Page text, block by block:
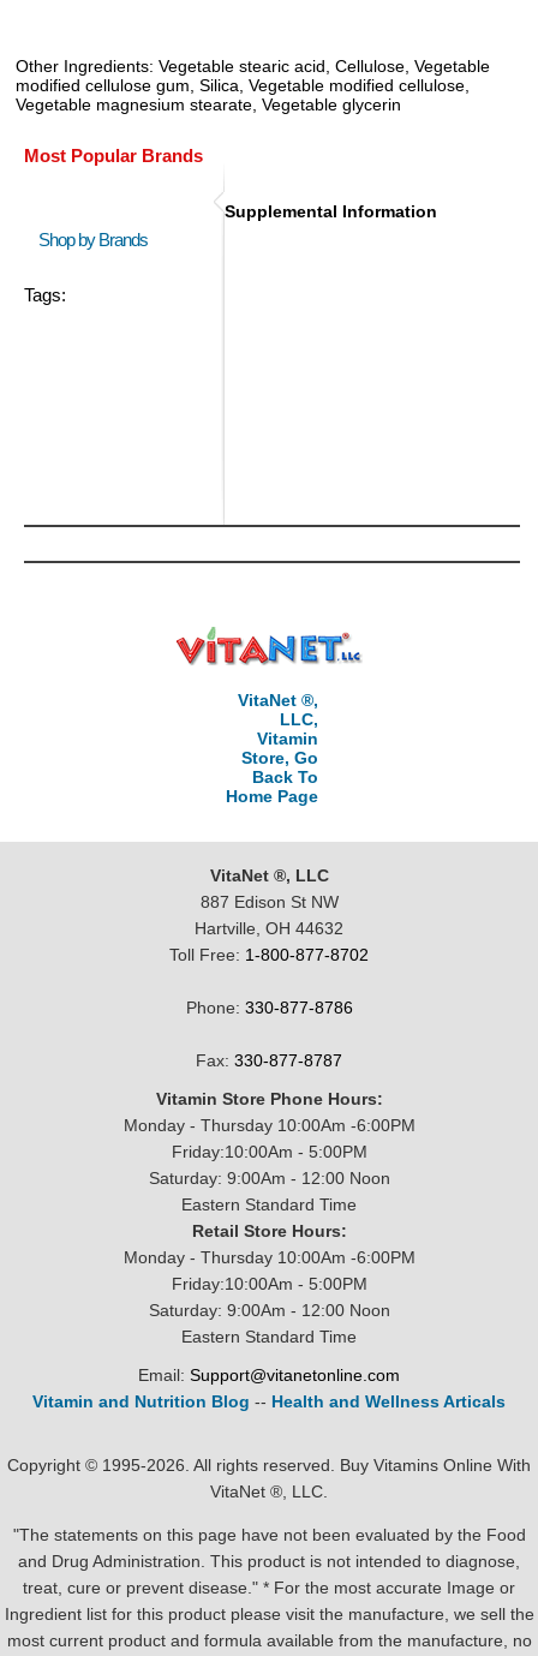
Other Ingredients: Vegetable stearic acid, Cellulose, Vegetable
modified cellulose gum, Silica, Vegetable modified cellulose,
Vegetable magnesium stearate, Vegetable glycerin
Most Popular Brands
Shop by Brands
Tags:
Supplemental Information
VitaNet ®,
LLC,
Vitamin
Store, Go
Back To
Home Page
VitaNet ®, LLC
887 Edison St NW
Hartville, OH 44632
Toll Free: 1-800-877-8702
Phone: 330-877-8786
Fax: 330-877-8787
Vitamin Store Phone Hours:
Monday - Thursday 10:00Am -6:00PM
Friday:10:00Am - 5:00PM
Saturday: 9:00Am - 12:00 Noon
Eastern Standard Time
Retail Store Hours:
Monday - Thursday 10:00Am -6:00PM
Friday:10:00Am - 5:00PM
Saturday: 9:00Am - 12:00 Noon
Eastern Standard Time
Email: Support@vitanetonline.com
Vitamin and Nutrition Blog -- Health and Wellness Articals
Copyright © 1995-2026. All rights reserved. Buy Vitamins Online With
VitaNet ®, LLC.
"The statements on this page have not been evaluated by the Food
and Drug Administration. This product is not intended to diagnose,
treat, cure or prevent disease." * For the most accurate Image or
Ingredient list for this product please visit the manufacture, we sell the
most current product and formula available from the manufacture, no